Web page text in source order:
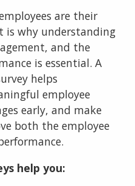
are their
is why understanding
and the
is essential. A
helps
employee
early, and make
both the employee
help you: